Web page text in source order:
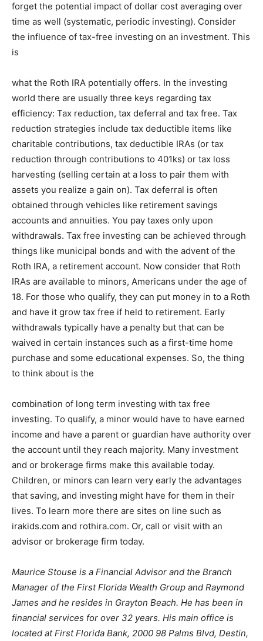
forget the potential impact of dollar cost averaging over
time as well (systematic, periodic investing). Consider
the influence of tax-free investing on an investment. This
is
what the Roth IRA potentially offers. In the investing
world there are usually three keys regarding tax
efficiency: Tax reduction, tax deferral and tax free. Tax
reduction strategies include tax deductible items like
charitable contributions, tax deductible IRAs (or tax
reduction through contributions to 401ks) or tax loss
harvesting (selling certain at a loss to pair them with
assets you realize a gain on). Tax deferral is often
obtained through vehicles like retirement savings
accounts and annuities. You pay taxes only upon
withdrawals. Tax free investing can be achieved through
things like municipal bonds and with the advent of the
Roth IRA, a retirement account. Now consider that Roth
IRAs are available to minors, Americans under the age of
18. For those who qualify, they can put money in to a Roth
and have it grow tax free if held to retirement. Early
withdrawals typically have a penalty but that can be
waived in certain instances such as a first-time home
purchase and some educational expenses. So, the thing
to think about is the
combination of long term investing with tax free
investing. To qualify, a minor would have to have earned
income and have a parent or guardian have authority over
the account until they reach majority. Many investment
and or brokerage firms make this available today.
Children, or minors can learn very early the advantages
that saving, and investing might have for them in their
lives. To learn more there are sites on line such as
irakids.com and rothira.com. Or, call or visit with an
advisor or brokerage firm today.
Maurice Stouse is a Financial Advisor and the Branch
Manager of the First Florida Wealth Group and Raymond
James and he resides in Grayton Beach. He has been in
financial services for over 32 years. His main office is
located at First Florida Bank, 2000 98 Palms Blvd, Destin,